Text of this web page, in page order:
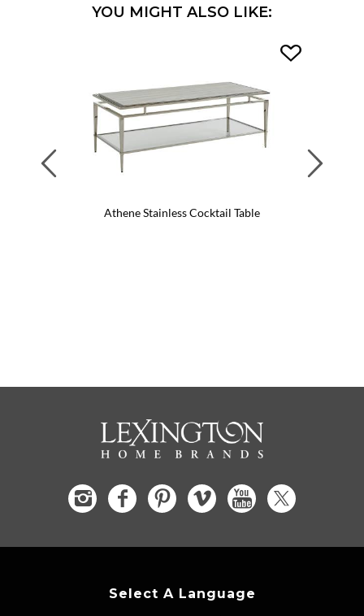
YOU MIGHT ALSO LIKE:
Athene Stainless Cocktail Table
Previous
Select A Language